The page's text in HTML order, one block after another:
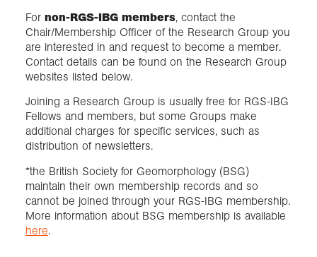
For non-RGS-IBG members, contact the
Chair/Membership Officer of the Research Group you
are interested in and request to become a member.
Contact details can be found on the Research Group
websites listed below.
Joining a Research Group is usually free for RGS-IBG
Fellows and members, but some Groups make
additional charges for specific services, such as
distribution of newsletters.
*the British Society for Geomorphology (BSG)
maintain their own membership records and so
cannot be joined through your RGS-IBG membership.
More information about BSG membership is available
here.